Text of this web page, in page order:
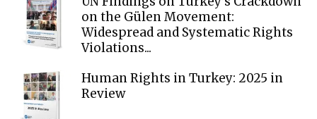
on the Gülen Movement:
Widespread and Systematic Rights
Violations...
Human Rights in Turkey: 2025 in
Review